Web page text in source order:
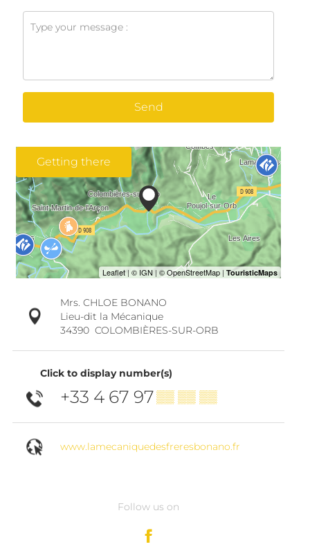
Send
Getting there
Mrs. CHLOE BONANO
Lieu-dit la Mécanique
34390 COLOMBIÈRES-SUR-ORB
Click to display number(s)
+33 4 67 97▒▒ ▒▒ ▒▒
www.lamecaniquedesfreresbonano.fr
Follow us on